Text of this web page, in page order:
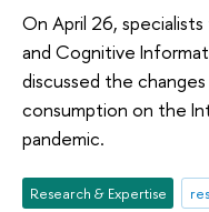
On April 26,
and Cognitive
discussed the
consumption on the
pandemic.
Research & Expertise